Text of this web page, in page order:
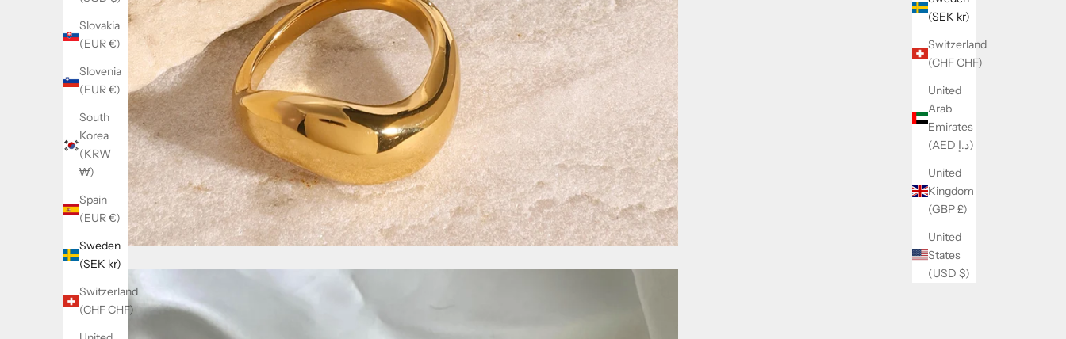
(SEK kr)
Switzerland
(CHF CHF)
United
Arab
Emirates
(AED د.إ)
United
Kingdom
(GBP £)
United
States
(USD $)
Slovakia
(EUR €)
Slovenia
(EUR €)
South
Korea
(KRW
₩)
Spain
(EUR €)
Sweden
(SEK kr)
Switzerland
(CHF CHF)